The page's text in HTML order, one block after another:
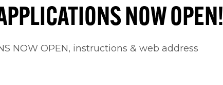
NOW OPEN!
NOW OPEN, instructions & web address